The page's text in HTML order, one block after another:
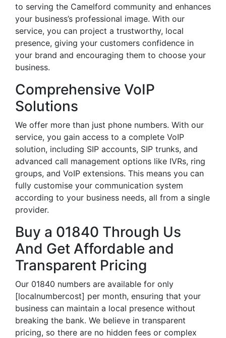
to serving the Camelford community and enhances
your business’s professional image. With our
service, you can project a trustworthy, local
presence, giving your customers confidence in
your brand and encouraging them to choose your
business.
Comprehensive VoIP
Solutions
We offer more than just phone numbers. With our
service, you gain access to a complete VoIP
solution, including SIP accounts, SIP trunks, and
advanced call management options like IVRs, ring
groups, and VoIP extensions. This means you can
fully customise your communication system
according to your business needs, all from a single
provider.
Buy a 01840 Through Us
And Get Affordable and
Transparent Pricing
Our 01840 numbers are available for only
[localnumbercost] per month, ensuring that your
business can maintain a local presence without
breaking the bank. We believe in transparent
pricing, so there are no hidden fees or complex